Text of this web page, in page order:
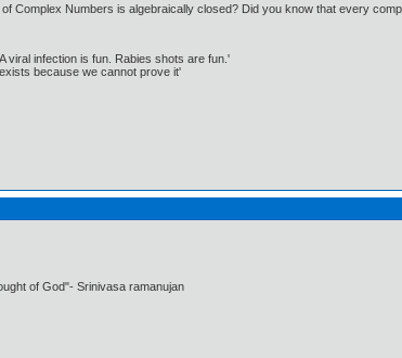
Complex Numbers is algebraically closed? Did you know that every
viral infection is fun. Rabies shots are fun.'
because we cannot prove it'
of God"- Srinivasa ramanujan